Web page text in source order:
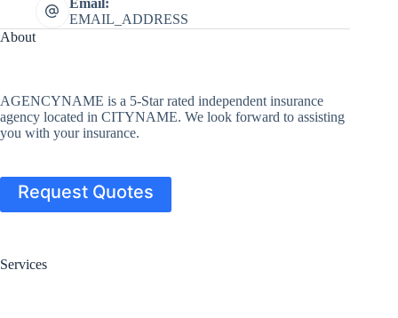
EMAIL_ADDRESS
About
AGENCYNAME is a 5-Star rated independent insurance
agency located in CITYNAME. We look forward to assisting
you with your insurance.
Request Quotes
Services